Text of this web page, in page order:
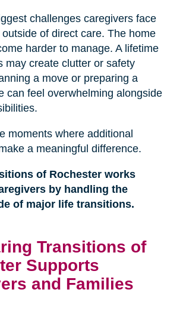
challenges caregivers face
of direct care. The home
harder to manage. A lifetime
may create clutter or safety
a move or preparing a
can feel overwhelming alongside
moments where additional
a meaningful difference.
of Rochester works
by handling the
of major life transitions.
Transitions of
Supports
and Families